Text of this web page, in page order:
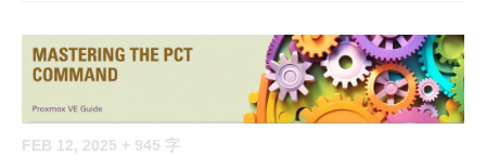
FEB 12, 2025 + 945 字